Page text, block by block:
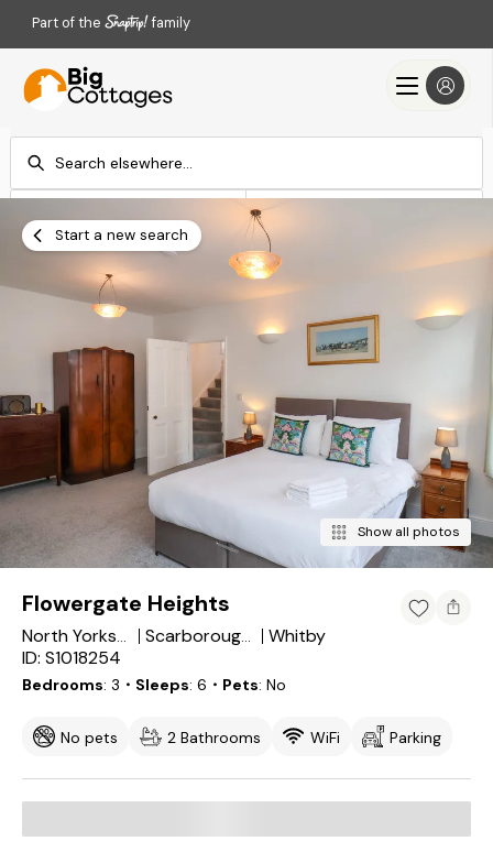
Part of the family
Add dates
Search
Start a new search
Show all photos
Flowergate Heights
North Yorkshire Scarborough District
Whitby
ID: S1018254
Bedrooms 3 ・Sleeps 6 ・Pets No
No pets 2 Bathrooms WiFi Parking